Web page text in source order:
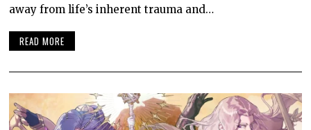
away from life’s inherent trauma and…
READ MORE